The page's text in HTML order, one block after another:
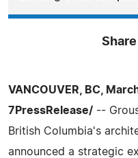
VANCOUVER, BC,
7PressRelease/ --
British Columbia's
announced a strategic